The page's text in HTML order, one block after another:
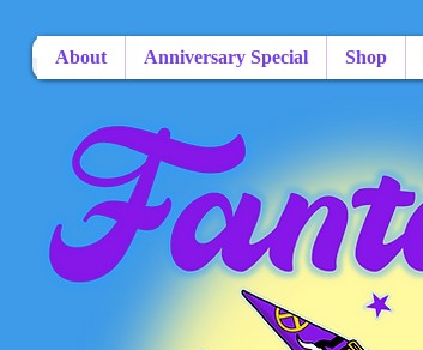
About Anniversary Special Shop